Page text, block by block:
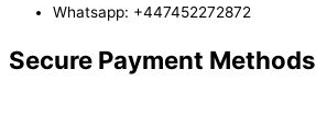
Whatsapp: +447452272872
Secure Payment Methods